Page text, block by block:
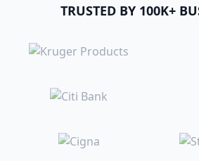
TRUSTED BY 100K+